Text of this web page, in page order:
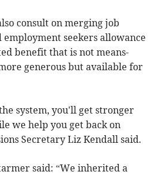
consult on merging job
employment seekers allowance
benefit that is not means-
generous but available for
system, you'll get stronger
we help you get back on
Secretary Liz Kendall said.
said: “We inherited a